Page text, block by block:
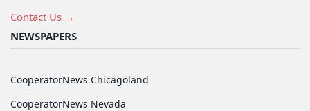
Contact Us →
NEWSPAPERS
CooperatorNews Chicagoland
CooperatorNews Nevada